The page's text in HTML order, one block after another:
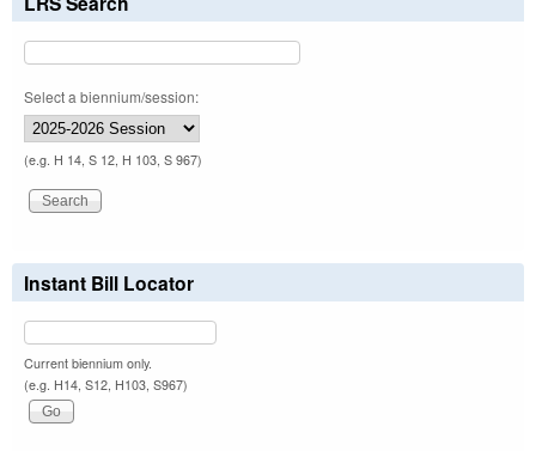
Select a biennium/session:
(e.g. H 14, S 12, H 103, S 967)
Instant Bill Locator
Current biennium only.
(e.g. H14, S12, H103, S967)